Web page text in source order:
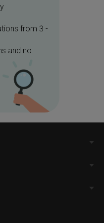
from 3 -
and no